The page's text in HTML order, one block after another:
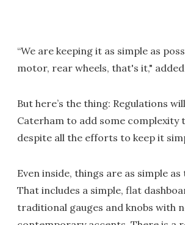
“We are keeping it as simple as
motor, rear wheels, that's it,"
But here’s the thing: Regulations
Caterham to add some complexity
despite all the efforts to keep it
Even inside, things are as simple as
That includes a simple, flat
traditional gauges and knobs with